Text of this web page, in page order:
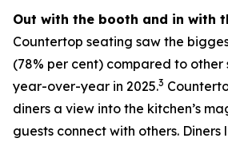
Out with the booth and in with
Countertop seating saw the
(78% per cent) compared to other
year-over-year in 2025.3
diners a view into the kitchen’s
guests connect with others.